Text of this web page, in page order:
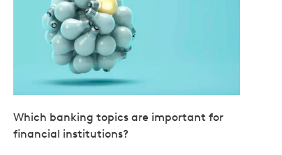
Which banking topics are important for
financial institutions?